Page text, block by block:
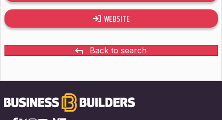
WEBSITE
Back to search